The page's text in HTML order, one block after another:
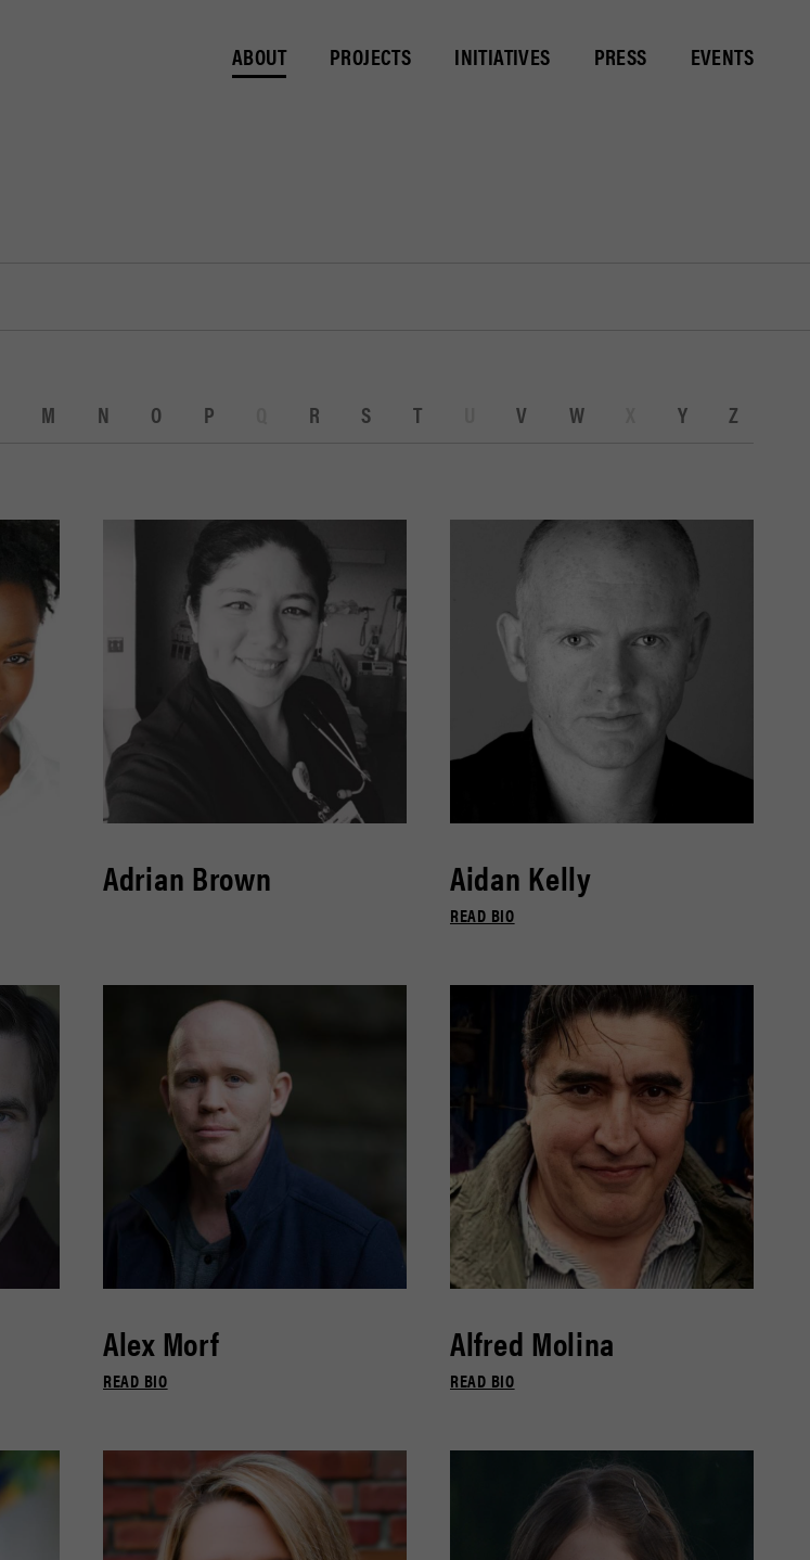
ABOUT PROJECTS INITIATIVES PRESS EVENTS
M N O P R S T V W Y Z
Adrian Brown Aidan Kelly
READ BIO
Alex Morf
READ BIO
Alfred Molina
READ BIO